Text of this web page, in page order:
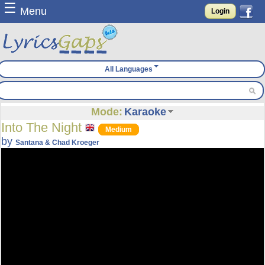
☰ Menu Login
All Languages
Mode: Karaoke
Into The Night Medium
bySantana & Chad Kroeger